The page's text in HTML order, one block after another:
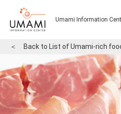
Umami Information
＜ Back to List of Umami-rich